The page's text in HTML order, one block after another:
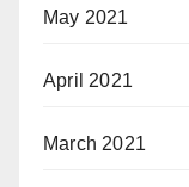
May 2021
April 2021
March 2021